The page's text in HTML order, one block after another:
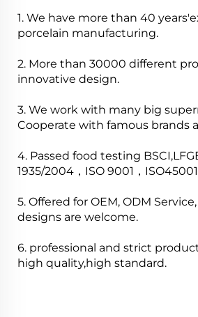
1. We have more than 40
porcelain manufacturing.
2. More than 30000 different
innovative design.
3. We work with many big
Cooperate with famous brands
4. Passed food testing
1935/2004，ISO 9001，
5. Offered for OEM, ODM
designs are welcome.
6. professional and strict
high quality,high standard.